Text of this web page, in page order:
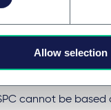
Allow selection
uveitis.
rejected by the
for
a medicinal
cannot be